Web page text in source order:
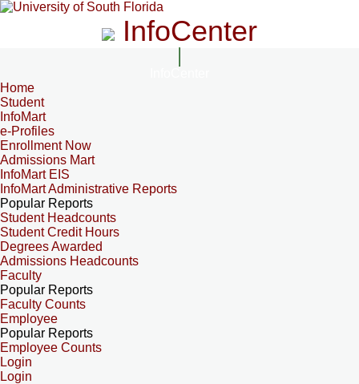
InfoCenter
Home
Student
InfoMart
e-Profiles
Enrollment Now
Admissions Mart
InfoMart EIS
InfoMart Administrative Reports
Popular Reports
Student Headcounts
Student Credit Hours
Degrees Awarded
Admissions Headcounts
Faculty
Popular Reports
Faculty Counts
Employee
Popular Reports
Employee Counts
Login
Login